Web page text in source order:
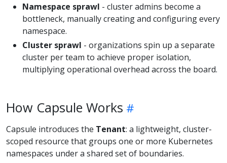
Namespace sprawl - cluster admins become a
bottleneck, manually creating and configuring every
namespace.
Cluster sprawl - organizations spin up a separate
cluster per team to achieve proper isolation,
multiplying operational overhead across the board.
How Capsule Works
Capsule introduces the Tenant: a lightweight, cluster-
scoped resource that groups one or more Kubernetes
namespaces under a shared set of boundaries.